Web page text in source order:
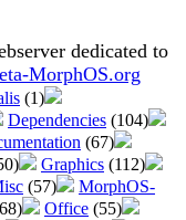
dedicated to
MorphOS.org
(1)
Dependencies (104)
(67)
Graphics (112)
(57)
MorphOS-
Office (55)